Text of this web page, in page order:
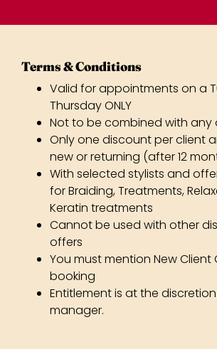
S
r
Terms & Conditions
Valid for appointments on a
Thursday ONLY
Not to be combined with any
Only one discount per client
new or returning (after 12
With selected stylists and
for Braiding, Treatments,
Keratin treatments
Cannot be used with other
offers
You must mention New Client
booking
Entitlement is at the
manager.